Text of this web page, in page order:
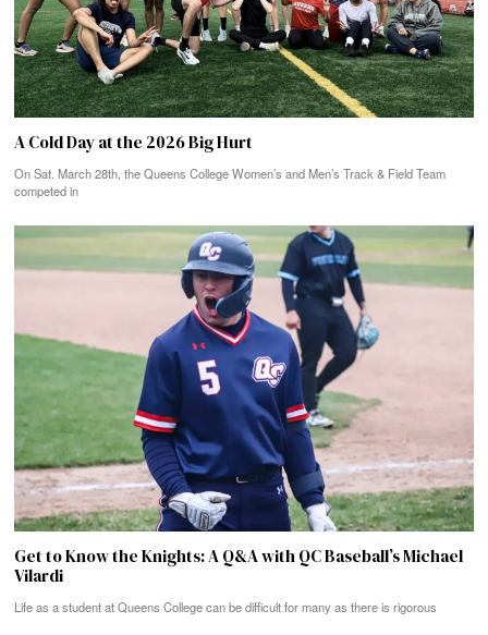
A Cold Day at the 2026 Big Hurt
On Sat. March 28th, the Queens College Women’s and Men’s Track & Field Team
competed in
Get to Know the Knights: A Q&A with QC Baseball’s Michael
Vilardi
Life as a student at Queens College can be difficult for many as there is rigorous